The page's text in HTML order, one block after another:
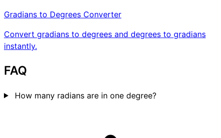
Gradians to Degrees Converter
Convert gradians to degrees and degrees to gradians
instantly.
FAQ
How many radians are in one degree?